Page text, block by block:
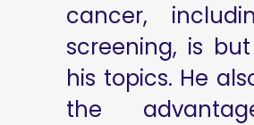
cancer,
screening, is
his topics. He
the